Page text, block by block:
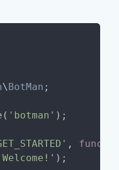
\BotMan ;
'botman' );
,
);